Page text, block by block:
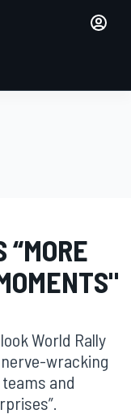
World Rally
wracking
and